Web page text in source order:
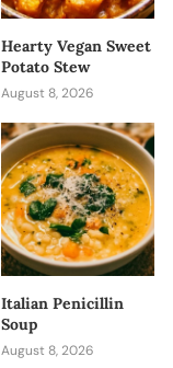
Hearty Vegan Sweet
Potato Stew
August 8, 2026
Italian Penicillin
Soup
August 8, 2026